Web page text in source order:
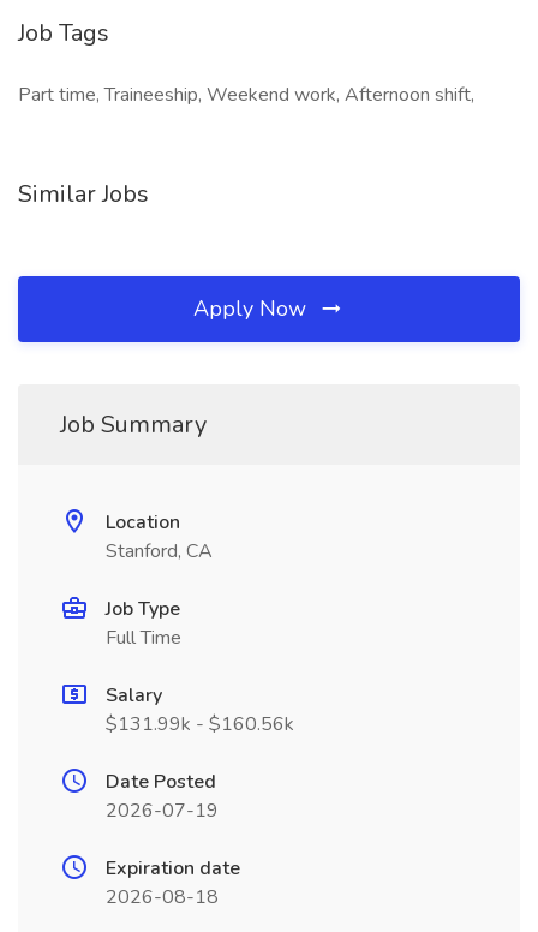
Job Tags
Part time, Traineeship, Weekend work, Afternoon shift,
Similar Jobs
Apply Now
Job Summary
Location
Stanford, CA
Job Type
Full Time
Salary
$131.99k - $160.56k
Date Posted
2026-07-19
Expiration date
2026-08-18